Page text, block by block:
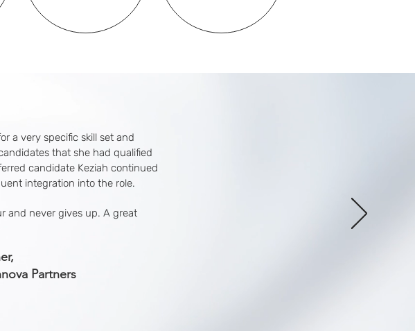
a very specific skill set and
that she had qualified
candidate Keziah continued
integration into the role.
and never gives up. A great
Partners